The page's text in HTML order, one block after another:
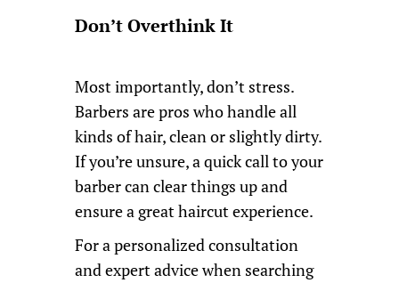
Don’t Overthink It
Most importantly, don’t stress.
Barbers are pros who handle all
kinds of hair, clean or slightly dirty.
If you’re unsure, a quick call to your
barber can clear things up and
ensure a great haircut experience.
For a personalized consultation
and expert advice when searching